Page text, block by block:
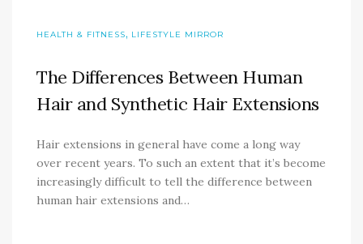
HEALTH & FITNESS, LIFESTYLE MIRROR
The Differences Between Human
Hair and Synthetic Hair Extensions
Hair extensions in general have come a long way
over recent years. To such an extent that it’s become
increasingly difficult to tell the difference between
human hair extensions and…